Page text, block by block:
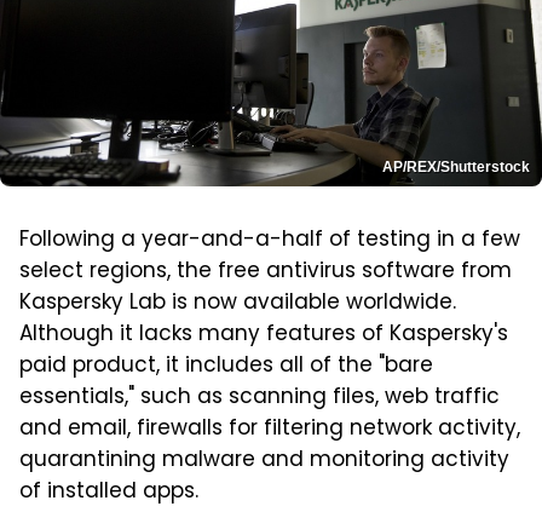
AP/REX/Shutterstock
Following a year-and-a-half of testing in a few
select regions, the free antivirus software from
Kaspersky Lab is now available worldwide.
Although it lacks many features of Kaspersky's
paid product, it includes all of the "bare
essentials," such as scanning files, web traffic
and email, firewalls for filtering network activity,
quarantining malware and monitoring activity
of installed apps.